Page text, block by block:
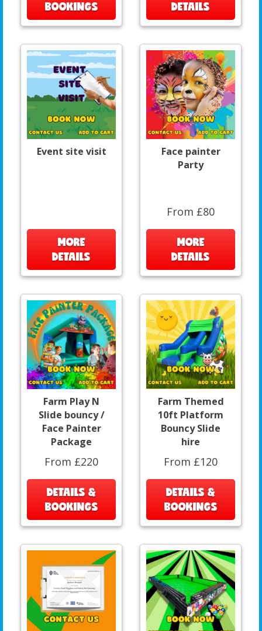
BOOKINGS DETAILS
Event site visit
MORE
DETAILS
Face painter
Party
From £80
MORE
DETAILS
Farm Play N
Slide bouncy /
Face Painter
Package
From £220
DETAILS &
BOOKINGS
Farm Themed
10ft Platform
Bouncy Slide
hire
From £120
DETAILS &
BOOKINGS